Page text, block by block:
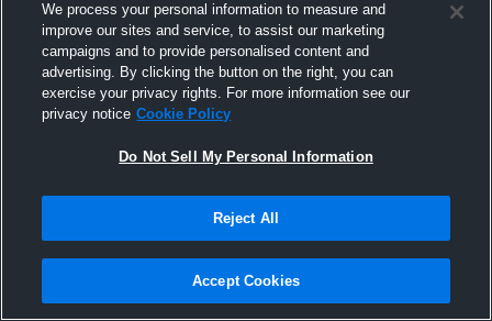
Workout
We process your personal information to measure and
improve our sites and service, to assist our marketing
campaigns and to provide personalised content and
advertising. By clicking the button on the right, you can
exercise your privacy rights. For more information see our
privacy notice Cookie Policy
Do Not Sell My Personal Information
Reject All
Accept Cookies